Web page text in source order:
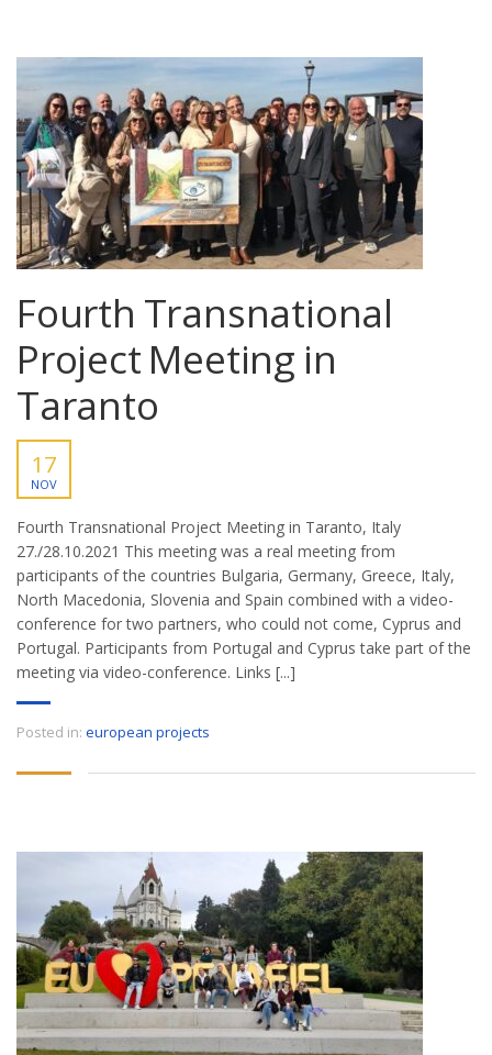
Fourth Transnational
Project Meeting in
Taranto
17
NOV
Fourth Transnational Project Meeting in Taranto, Italy
27./28.10.2021 This meeting was a real meeting from
participants of the countries Bulgaria, Germany, Greece, Italy,
North Macedonia, Slovenia and Spain combined with a video-
conference for two partners, who could not come, Cyprus and
Portugal. Participants from Portugal and Cyprus take part of the
meeting via video-conference. Links [...]
Posted in: european projects